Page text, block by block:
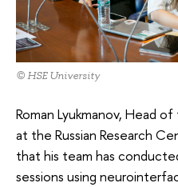
© HSE University
Roman Lyukmanov, Head
at the Russian Research
that his team has
sessions using